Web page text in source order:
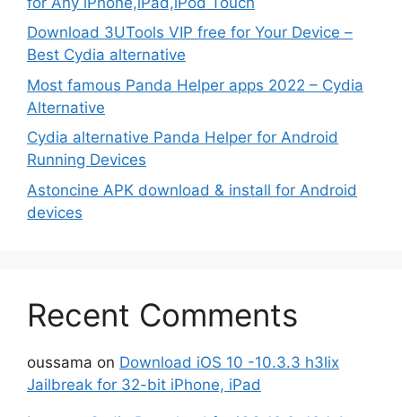
Download 3UTools VIP free for Your Device –
Best Cydia alternative
Most famous Panda Helper apps 2022 – Cydia
Alternative
Cydia alternative Panda Helper for Android
Running Devices
Astoncine APK download & install for Android
devices
Recent Comments
oussama on Download iOS 10 -10.3.3 h3lix
Jailbreak for 32-bit iPhone, iPad